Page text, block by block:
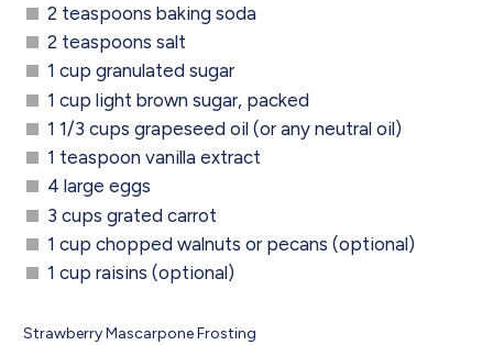
2 teaspoons baking soda
2 teaspoons salt
1 cup granulated sugar
1 cup light brown sugar, packed
1 1/3 cups grapeseed oil (or any neutral oil)
1 teaspoon vanilla extract
4 large eggs
3 cups grated carrot
1 cup chopped walnuts or pecans (optional)
1 cup raisins (optional)
Strawberry Mascarpone Frosting